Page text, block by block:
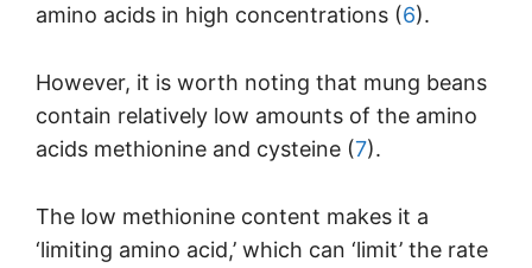
amino acids in high concentrations (6).
However, it is worth noting that mung beans
contain relatively low amounts of the amino
acids methionine and cysteine (7).
The low methionine content makes it a
‘limiting amino acid,’ which can ‘limit’ the rate